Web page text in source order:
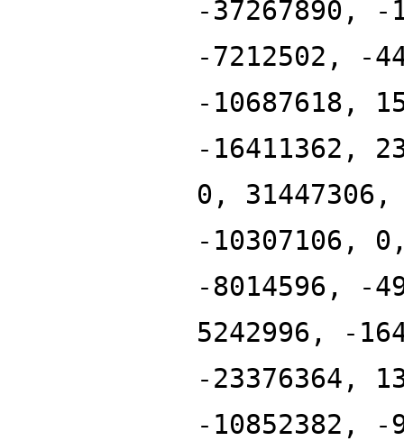
-37267890,
-7212502, -
-10687618,
-16411362,
0,
-10307106,
-8014596, -
5242996, -
-23376364,
-10852382, -